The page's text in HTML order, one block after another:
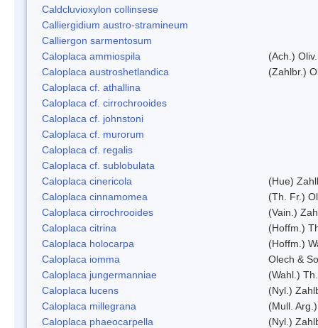
Caldcluvioxylon collinsese
Calliergidium austro-stramineum
Calliergon sarmentosum
Caloplaca ammiospila
(Ach.) Oliv.
Caloplaca austroshetlandica
(Zahlbr.)
Caloplaca cf. athallina
Caloplaca cf. cirrochrooides
Caloplaca cf. johnstoni
Caloplaca cf. murorum
Caloplaca cf. regalis
Caloplaca cf. sublobulata
Caloplaca cinericola
(Hue)
Caloplaca cinnamomea
(Th. Fr.)
Caloplaca cirrochrooides
(Vain.)
Caloplaca citrina
(Hoffm.)
Caloplaca holocarpa
(Hoffm.)
Caloplaca iomma
Olech &
Caloplaca jungermanniae
(Wahl.)
Caloplaca lucens
(Nyl.)
Caloplaca millegrana
(Mull.
Caloplaca phaeocarpella
(Nyl.)